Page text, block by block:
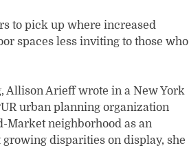
to pick up where increased
spaces less inviting to those who
Allison Arieff wrote in a New York
urban planning organization
Market neighborhood as an
disparities on display, she